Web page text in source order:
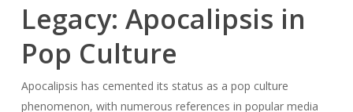
Legacy: Apocalipsis in
Pop Culture
Apocalipsis has cemented its status as a pop culture
phenomenon, with numerous references in popular media